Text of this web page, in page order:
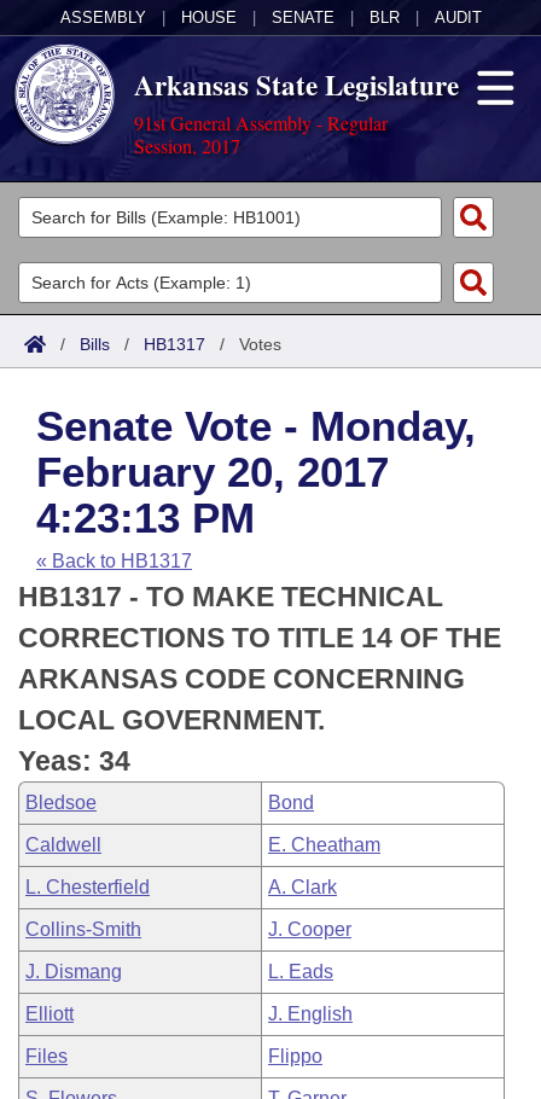
ASSEMBLY HOUSE SENATE BLR AUDIT
Arkansas State Legislature
91st General Assembly - Regular
Session, 2017
Legislators
List All
Search
Committees
Joint
House
Task Force
Bills in House Committees
Bills in Senate Committees
Bills in Joint Committees
Meetings Of The Whole/Business Meetings
Acts
Search by Range
Advanced Search
Code Sections Amended
Bills
Search by Range
Advanced Search
Recent Activities
Recently Filed
Personalized Bill Tracking
Bills Returned from Committee
Bill Conflicts Report
Calendars
Meetings and Events
House
Senate
House Budget
Senate Budget
House Roll Call
Arkansas Law
Arkansas Code and Constitution of 1874
Uncodified Historic Legislation
Budget
Search Center
/ Bills / HB1317 / Votes
Senate Vote - Monday,
February 20, 2017
4:23:13 PM
« Back to HB1317
HB1317 - TO MAKE TECHNICAL
CORRECTIONS TO TITLE 14 OF THE
ARKANSAS CODE CONCERNING
LOCAL GOVERNMENT.
Yeas: 34
Bledsoe Bond
Caldwell E. Cheatham
L. Chesterfield A. Clark
Collins-Smith J. Cooper
J. Dismang L. Eads
Elliott J. English
Files Flippo